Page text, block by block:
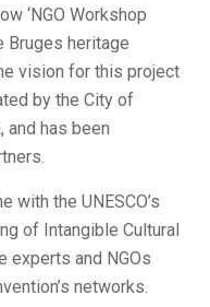
‘NGO Workshop
Bruges heritage
vision for this project
by the City of
and has been
with the UNESCO’s
of Intangible Cultural
experts and NGOs
networks.